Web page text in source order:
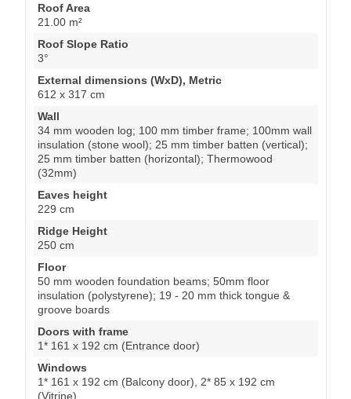
Roof Area
21.00 m²
Roof Slope Ratio
3°
External dimensions (WxD), Metric
612 x 317 cm
Wall
34 mm wooden log; 100 mm timber frame; 100mm wall
insulation (stone wool); 25 mm timber batten (vertical);
25 mm timber batten (horizontal); Thermowood
(32mm)
Eaves height
229 cm
Ridge Height
250 cm
Floor
50 mm wooden foundation beams; 50mm floor
insulation (polystyrene); 19 - 20 mm thick tongue &
groove boards
Doors with frame
1* 161 x 192 cm (Entrance door)
Windows
1* 161 x 192 cm (Balcony door), 2* 85 x 192 cm
(Vitrine)